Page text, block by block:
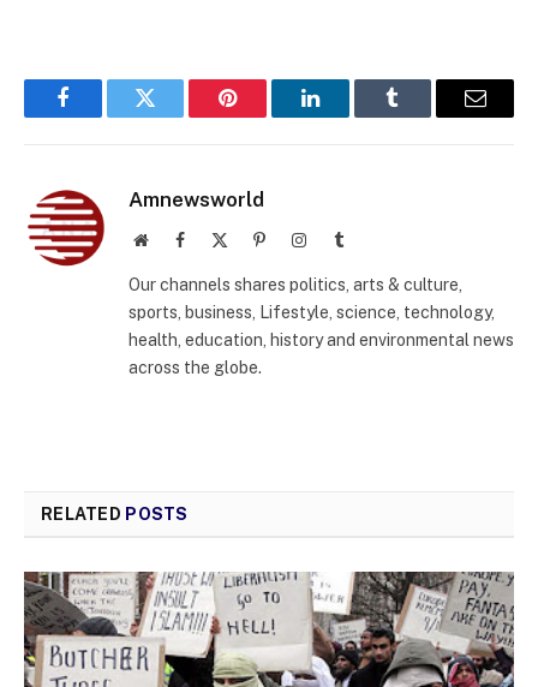
FacebookTwitter Pinterest LinkedInTumblr Email
Amnewsworld
WebsiteFacebook PinterestInstagramTumblr
Our channels shares politics, arts & culture,
sports, business, Lifestyle, science, technology,
health, education, history and environmental news
across the globe.
RELATED POSTS